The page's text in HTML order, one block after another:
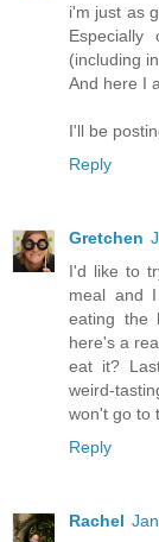
i'm just as
(including
And here I
I'll be
Reply
Gretchen
I'd like to
meal and
eating the
here's a
eat it?
weird-
won't go to
Reply
Rachel